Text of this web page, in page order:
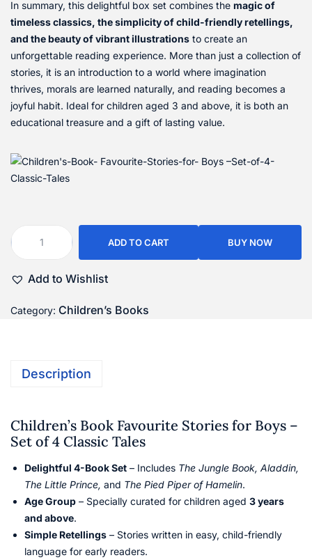
In summary, this delightful box set combines the magic of
timeless classics, the simplicity of child-friendly retellings,
and the beauty of vibrant illustrations to create an
unforgettable reading experience. More than just a collection of
stories, it is an introduction to a world where imagination
thrives, morals are learned naturally, and reading becomes a
joyful habit. Ideal for children aged 3 and above, it is both an
educational treasure and a gift of lasting value.
ADD TO CART BUY NOW
Add to Wishlist
Category: Children’s Books
Description
Children’s Book Favourite Stories for Boys –
Set of 4 Classic Tales
Delightful 4-Book Set – Includes The Jungle Book, Aladdin,
The Little Prince, and The Pied Piper of Hamelin.
Age Group – Specially curated for children aged 3 years
and above.
Simple Retellings – Stories written in easy, child-friendly
language for early readers.